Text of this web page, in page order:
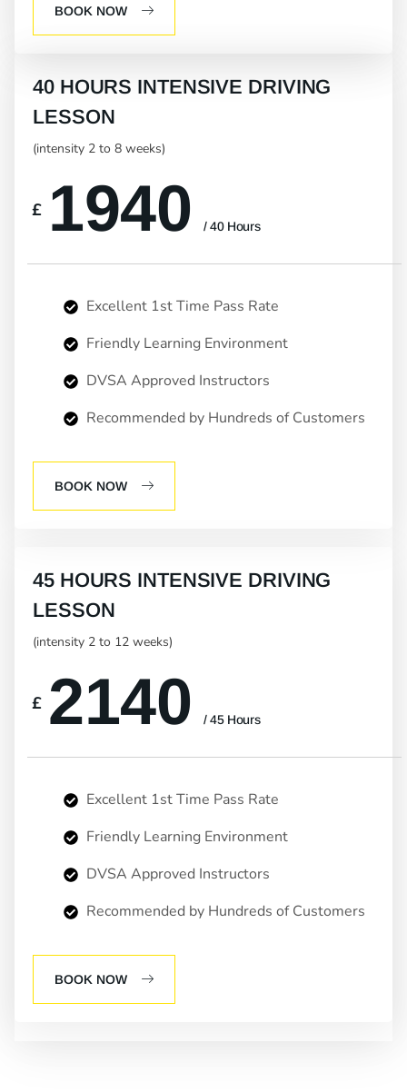
BOOK NOW
40 HOURS INTENSIVE DRIVING
LESSON
(intensity 2 to 8 weeks)
£ 1940 / 40 Hours
Excellent 1st Time Pass Rate
Friendly Learning Environment
DVSA Approved Instructors
Recommended by Hundreds of Customers
BOOK NOW
45 HOURS INTENSIVE DRIVING
LESSON
(intensity 2 to 12 weeks)
£ 2140 / 45 Hours
Excellent 1st Time Pass Rate
Friendly Learning Environment
DVSA Approved Instructors
Recommended by Hundreds of Customers
BOOK NOW